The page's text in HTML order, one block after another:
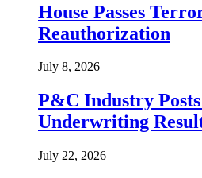
House Passes
Reauthorization
July 8, 2026
P&C Industry
Underwriting
July 22, 2026